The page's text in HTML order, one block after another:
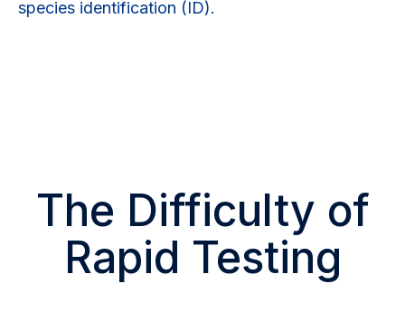
species identification (ID).
The Difficulty of
Rapid Testing